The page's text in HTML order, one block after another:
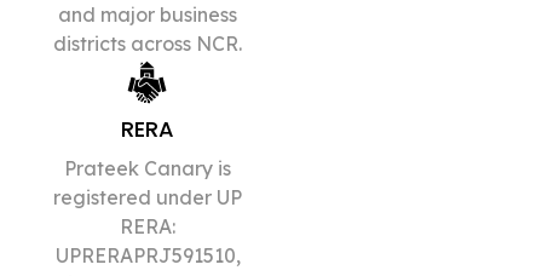
and major business
districts across NCR.
RERA
Prateek Canary is
registered under UP
RERA:
UPRERAPRJ591510,